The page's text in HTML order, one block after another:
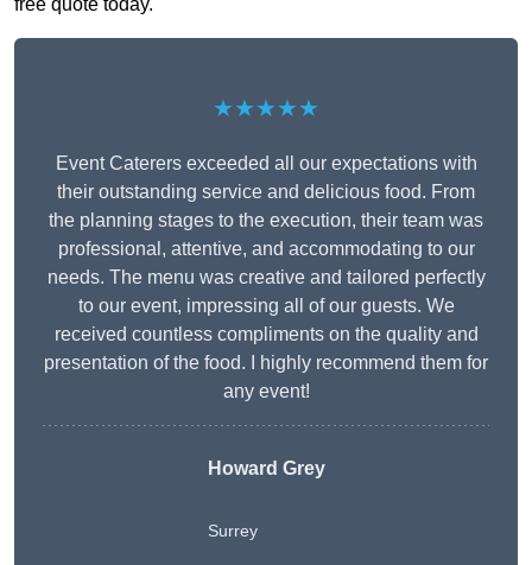
free quote today.
★★★★★
Event Caterers exceeded all our expectations with
their outstanding service and delicious food. From
the planning stages to the execution, their team was
professional, attentive, and accommodating to our
needs. The menu was creative and tailored perfectly
to our event, impressing all of our guests. We
received countless compliments on the quality and
presentation of the food. I highly recommend them for
any event!
Howard Grey
Surrey